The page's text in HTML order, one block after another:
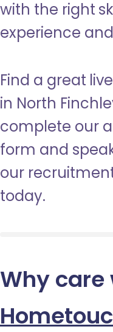
with the right
experience
Find a great
in North
complete our
form and
our
today.
Why care